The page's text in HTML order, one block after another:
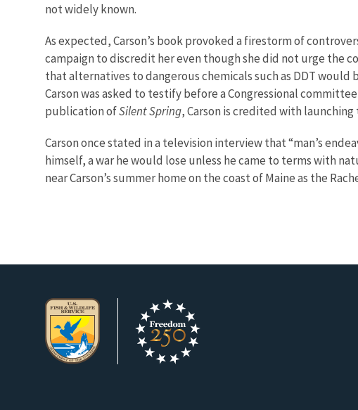
not widely known.
As expected, Carson’s book provoked a firestorm of
campaign to discredit her even though she did not urge the
that alternatives to dangerous chemicals such as DDT
Carson was asked to testify before a Congressional
publication ofSilent Spring, Carson is credited with
Carson once stated in a television interview that “man’s
himself, a war he would lose unless he came to terms with
near Carson’s summer home on the coast of Maine as the